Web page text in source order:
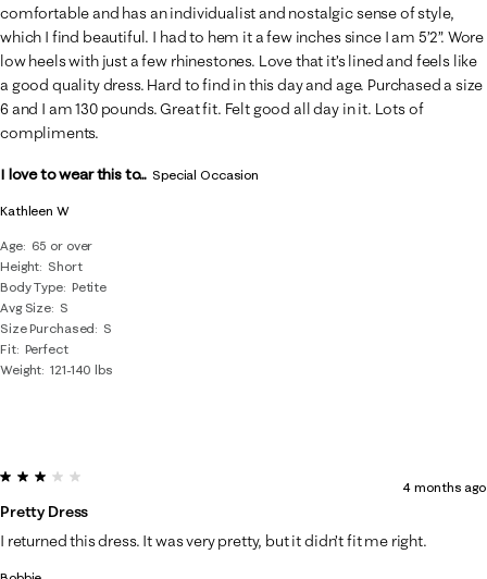
Kathleen W
Age
65 or over
Height Short
Body Type Petite
Avg Size S
Size Purchased
S
Fit Perfect
Weight 121-140 lbs
comfortable and has an individualist and nostalgic sense of style,
which I find beautiful. I had to hem it a few inches since I am 5’2”. Wore
low heels with just a few rhinestones. Love that it’s lined and feels like
a good quality dress. Hard to find in this day and age. Purchased a size
6 and I am 130 pounds. Great fit. Felt good all day in it. Lots of
compliments.
I love to wear this to... Special Occasion
3 out of 5 stars.
Pretty Dress
4 months ago
I returned this dress. It was very pretty, but it didn’t fit me right.